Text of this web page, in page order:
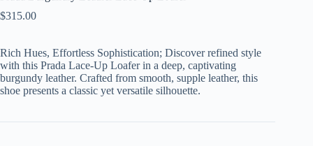
$315.00
Rich Hues, Effortless Sophistication; Discover refined style
with this Prada Lace-Up Loafer in a deep, captivating
burgundy leather. Crafted from smooth, supple leather, this
shoe presents a classic yet versatile silhouette.